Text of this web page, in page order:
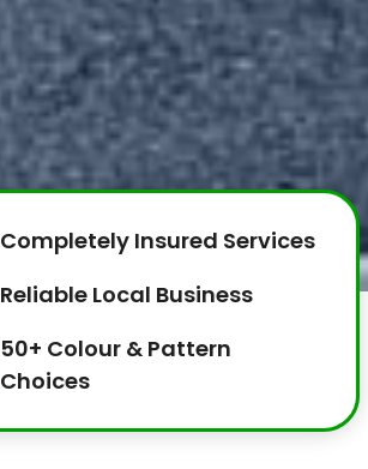
Completely Insured Services
Reliable Local Business
50+ Colour & Pattern
Choices